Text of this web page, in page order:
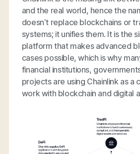
and the real world, hence the
doesn’t replace blockchains or
systems; it unifies them. It is the
platform that makes advanced
cases possible, which is why
financial institutions,
projects are using Chainlink as a
work with blockchain and digital